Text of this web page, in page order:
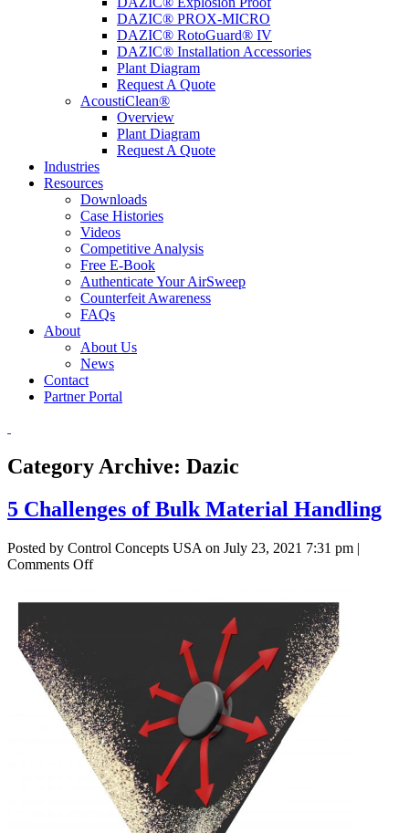
DAZIC® PROX-MICRO
DAZIC® RotoGuard® IV
DAZIC® Installation Accessories
Plant Diagram
Request A Quote
AcoustiClean®
Overview
Plant Diagram
Request A Quote
Industries
Resources
Downloads
Case Histories
Videos
Competitive Analysis
Free E-Book
Authenticate Your AirSweep
Counterfeit Awareness
FAQs
About
About Us
News
Contact
Partner Portal
Category Archive: Dazic
5 Challenges of Bulk Material Handling
Posted by Control Concepts USA on July 23, 2021 7:31 pm |
Comments Offon